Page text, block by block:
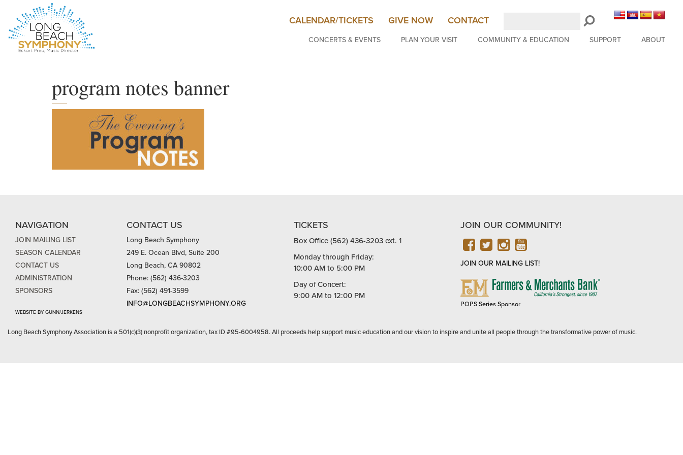
CALENDAR/TICKETS GIVE NOW CONTACT
CONCERTS & EVENTS
PLAN YOUR VISIT COMMUNITY & EDUCATION SUPPORT ABOUT
program notes banner
NAVIGATION
JOIN MAILING LIST
SEASON CALENDAR
CONTACT US
ADMINISTRATION
SPONSORS
WEBSITE BY GUNN/JERKENS
CONTACT US
Long Beach Symphony
249 E. Ocean Blvd, Suite 200
Long Beach, CA 90802
Phone: (562) 436-3203
Fax: (562) 491-3599
INFO@LONGBEACHSYMPHONY.ORG
TICKETS
Box Office (562) 436-3203 ext. 1
Monday through Friday:
10:00 AM to 5:00 PM
Day of Concert:
9:00 AM to 12:00 PM
JOIN OUR COMMUNITY!
FACEBOOK
TWITTER
INSTAGRAM
YOUTUBE
JOIN OUR MAILING LIST!
FARMERS
POPS Series Sponsor
Long Beach Symphony Association is a 501(c)(3) nonprofit organization, tax ID #95-6004958. All proceeds help support music education and our vision to inspire and unite all people through the transformative power of music.